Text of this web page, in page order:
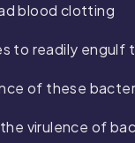
blood clotting
to readily engulf
of these
virulence of